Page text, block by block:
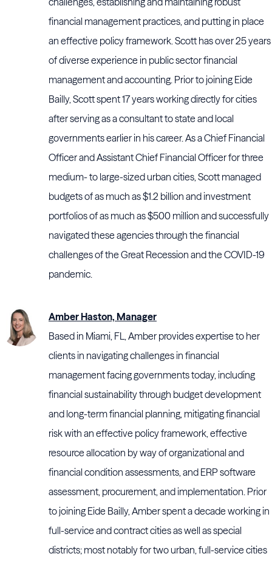
financial management practices, and putting in place
an effective policy framework. Scott has over 25 years
of diverse experience in public sector financial
management and accounting. Prior to joining Eide
Bailly, Scott spent 17 years working directly for cities
after serving as a consultant to state and local
governments earlier in his career. As a Chief Financial
Officer and Assistant Chief Financial Officer for three
medium- to large-sized urban cities, Scott managed
budgets of as much as $1.2 billion and investment
portfolios of as much as $500 million and successfully
navigated these agencies through the financial
challenges of the Great Recession and the COVID-19
pandemic.
Amber Haston, Manager
Based in Miami, FL, Amber provides expertise to her
clients in navigating challenges in financial
management facing governments today, including
financial sustainability through budget development
and long-term financial planning, mitigating financial
risk with an effective policy framework, effective
resource allocation by way of organizational and
financial condition assessments, and ERP software
assessment, procurement, and implementation. Prior
to joining Eide Bailly, Amber spent a decade working in
full-service and contract cities as well as special
districts; most notably for two urban, full-service cities